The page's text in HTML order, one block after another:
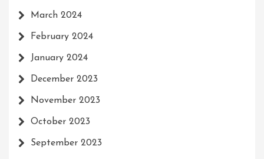
March 2024
February 2024
January 2024
December 2023
November 2023
October 2023
September 2023